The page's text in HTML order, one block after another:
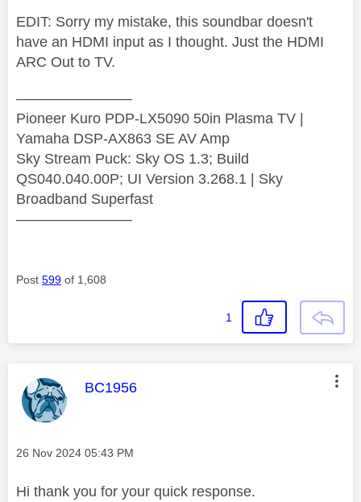
EDIT: Sorry my mistake, this soundbar doesn't
have an HDMI input as I thought. Just the HDMI
ARC Out to TV.
————————
Pioneer Kuro PDP-LX5090 50in Plasma TV |
Yamaha DSP-AX863 SE AV Amp
Sky Stream Puck: Sky OS 1.3; Build
QS040.040.00P; UI Version 3.268.1 | Sky
Broadband Superfast
————————
Post 599 of 1,608
1
This message was authored by:
BC1956
Message posted on
‎26 Nov 2024 05:43 PM
Hi thank you for your quick response.